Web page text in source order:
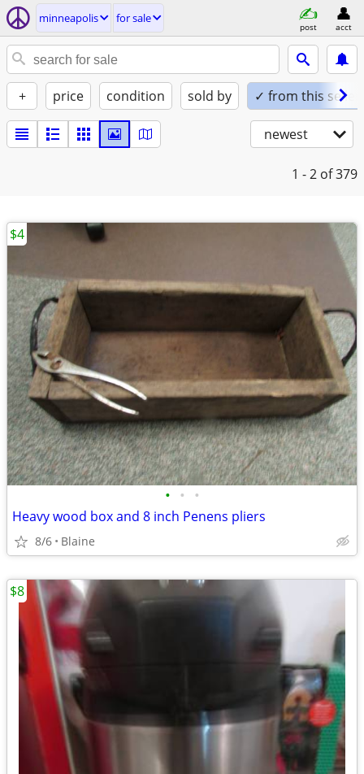
minneapolis for sale
post acct
+ price condition sold by ✓ from this seller
newest
1 - 2 of 379
• • •
Heavy wood box and 8 inch Penens pliers
8/6 Blaine
$4
$8